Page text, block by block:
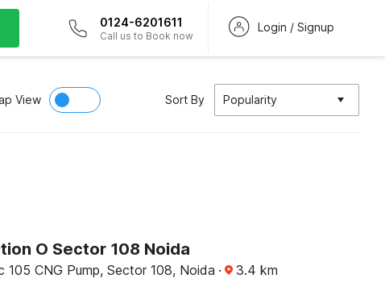
0124-6201611
Call us to Book now
Login / Signup
View Sort By Popularity
O Sector 108 Noida
105 CNG Pump, Sector 108, Noida · 3.4 km